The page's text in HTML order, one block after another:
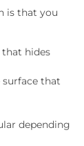
is that you
that hides
surface that
depending